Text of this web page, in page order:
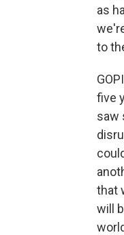
as
to
five
saw
that
will